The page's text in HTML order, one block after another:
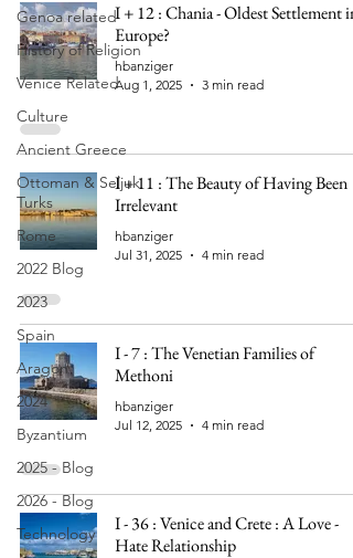
Genoa related
History of Religion
Venice Related
Culture
Ancient Greece
Ottoman & Seljuk
Turks
Rome
2022 Blog
2023
Spain
Aragon
2024
Byzantium
2025 - Blog
2026 - Blog
Technology
I + 12 : Chania - Oldest Settlement in
Europe?
hbanziger
Aug 1, 2025
3 min read
I + 11 : The Beauty of Having Been
Irrelevant
hbanziger
Jul 31, 2025
4 min read
I - 7 : The Venetian Families of
Methoni
hbanziger
Jul 12, 2025
4 min read
I - 36 : Venice and Crete : A Love -
Hate Relationship